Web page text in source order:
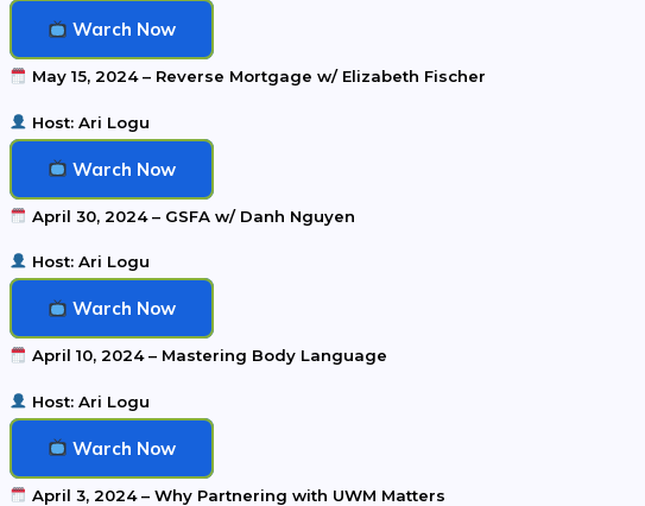
Warch Now
May 15, 2024 – Reverse Mortgage w/ Elizabeth Fischer
Host: Ari Logu
Warch Now
April 30, 2024 – GSFA w/ Danh Nguyen
Host: Ari Logu
Warch Now
April 10, 2024 – Mastering Body Language
Host: Ari Logu
Warch Now
April 3, 2024 – Why Partnering with UWM Matters